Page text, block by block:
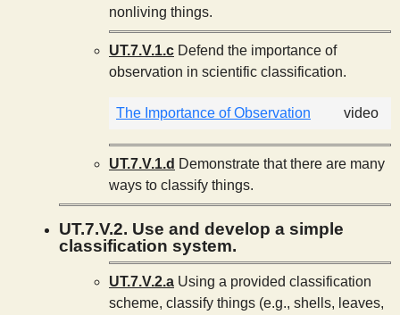
nonliving things.
UT.7.V.1.c Defend the importance of
observation in scientific classification.
The Importance of Observation video
UT.7.V.1.d Demonstrate that there are many
ways to classify things.
UT.7.V.2. Use and develop a simple
classification system.
UT.7.V.2.a Using a provided classification
scheme, classify things (e.g., shells, leaves,